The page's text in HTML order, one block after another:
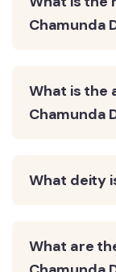
Chamunda
What is the
Chamunda
What deity
What are